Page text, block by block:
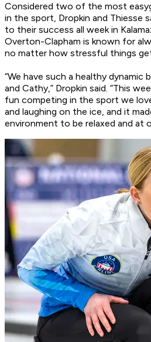
Considered two of the most
in the sport, Dropkin and Thiesse
to their success all week in
Overton-Clapham is known for
no matter how stressful things
“We have such a healthy
and Cathy,” Dropkin said. “This
fun competing in the sport we
and laughing on the ice, and it
environment to be relaxed and at